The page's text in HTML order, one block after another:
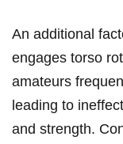
An additional
engages torso
amateurs
leading to
and strength.